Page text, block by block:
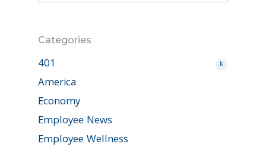
Categories
401 k
America
Economy
Employee News
Employee Wellness